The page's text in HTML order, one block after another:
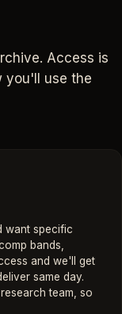
Access is
you'll use the
want specific
bands,
and we'll get
same day.
team, so